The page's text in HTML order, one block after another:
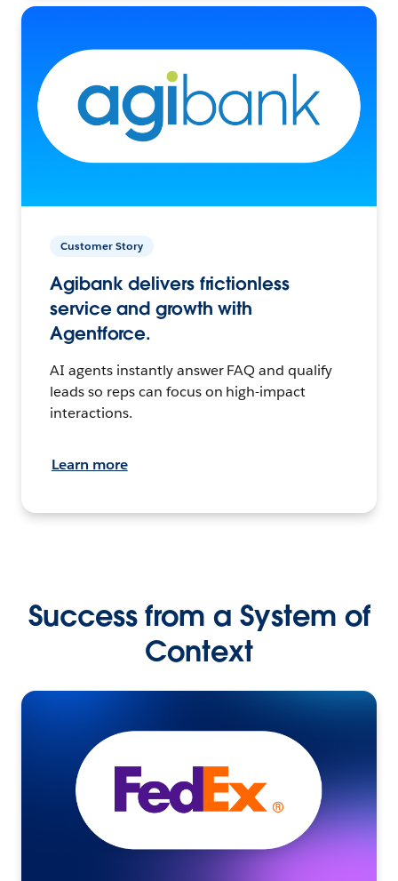
Customer Story
Agibank delivers frictionless
service and growth with
Agentforce.
AI agents instantly answer FAQ and qualify
leads so reps can focus on high-impact
interactions.
Learn more
Success from a System of
Context